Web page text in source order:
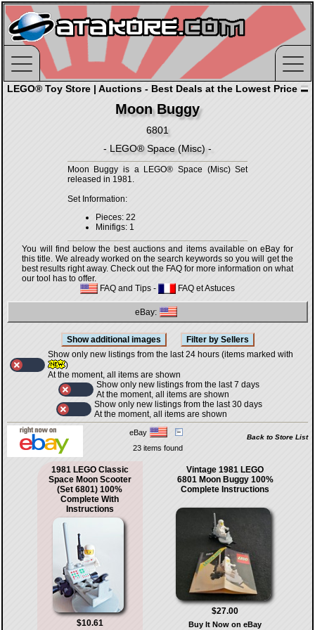
LEGO® Toy Store | Auctions - Best Deals at the Lowest Price
Moon Buggy
6801
- LEGO® Space (Misc) -
Moon Buggy is a LEGO® Space (Misc) Set
released in 1981.
Set Information:
Pieces: 22
Minifigs: 1
You will find below the best auctions and items available on eBay for
this title. We already worked on the search keywords so you will get the
best results right away. Check out the FAQ for more information on what
our tool has to offer.
FAQ and Tips - FAQ et Astuces
eBay:
Show only new listings from the last 24 hours (items marked with
)
At the moment, all items are shown
Show only new listings from the last 7 days
At the moment, all items are shown
Show only new listings from the last 30 days
At the moment, all items are shown
eBay
Back to Store List
23 items found
1981 LEGO Classic
Space Moon Scooter
(Set 6801) 100%
Complete With
Instructions
$10.61
Vintage 1981 LEGO
6801 Moon Buggy 100%
Complete Instructions
$27.00
Buy It Now on eBay